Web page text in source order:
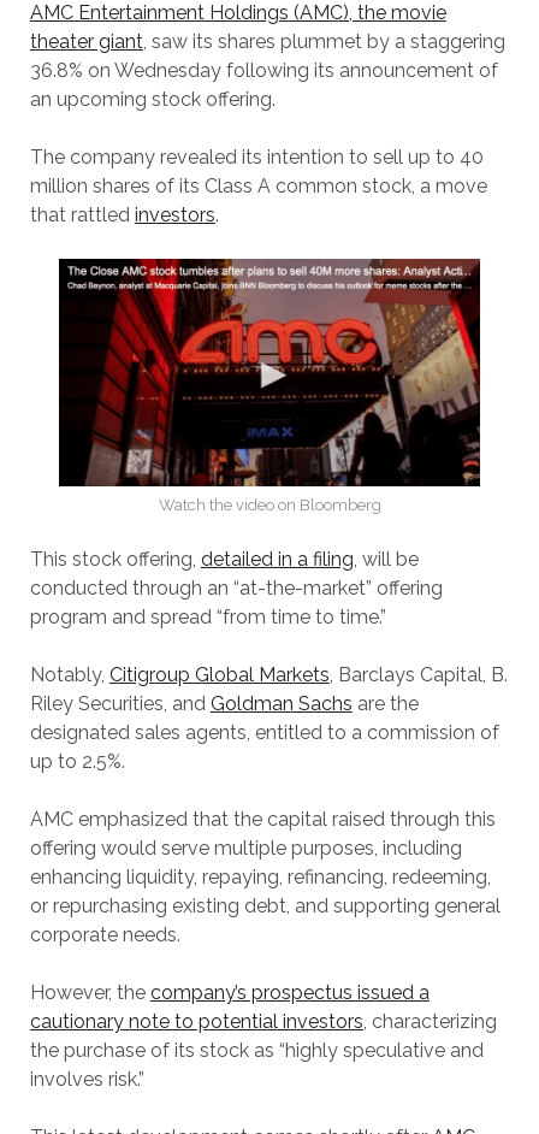
AMC Entertainment Holdings (AMC), the movie
theater giant, saw its shares plummet by a staggering
36.8% on Wednesday following its announcement of
an upcoming stock offering.
The company revealed its intention to sell up to 40
million shares of its Class A common stock, a move
that rattled investors.
Watch the video on Bloomberg
This stock offering, detailed in a filing, will be
conducted through an “at-the-market” offering
program and spread “from time to time.”
Notably, Citigroup Global Markets, Barclays Capital, B.
Riley Securities, and Goldman Sachs are the
designated sales agents, entitled to a commission of
up to 2.5%.
AMC emphasized that the capital raised through this
offering would serve multiple purposes, including
enhancing liquidity, repaying, refinancing, redeeming,
or repurchasing existing debt, and supporting general
corporate needs.
However, the company’s prospectus issued a
cautionary note to potential investors, characterizing
the purchase of its stock as “highly speculative and
involves risk.”